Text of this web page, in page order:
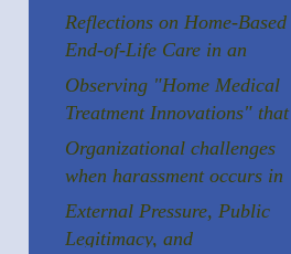
room in Prague
Reflections on Home-Based
End-of-Life Care in an
Aging Society
Observing "Home Medical
Treatment Innovations" that
are rooted in the local
community
Organizational challenges
when harassment occurs in
Japanese universities
External Pressure, Public
Legitimacy, and